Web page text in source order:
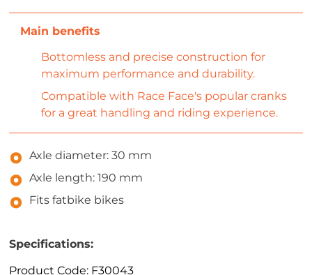
Bottomless and precise construction for
maximum performance and durability.
Compatible with Race Face's popular cranks
for a great handling and riding experience.
Axle diameter: 30 mm
Axle length: 190 mm
Fits fatbike bikes
Specifications:
Product Code: F30043